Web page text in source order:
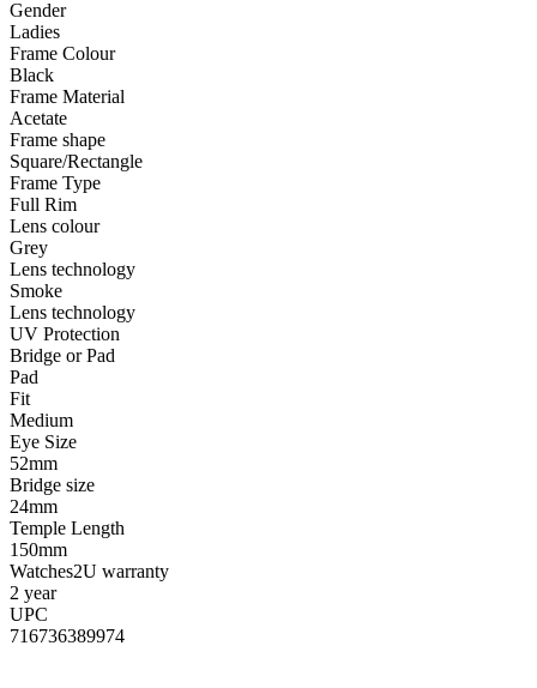
Gender
Ladies
Frame Colour
Black
Frame Material
Acetate
Frame shape
Square/Rectangle
Frame Type
Full Rim
Lens colour
Grey
Lens technology
Smoke
Lens technology
UV Protection
Bridge or Pad
Pad
Fit
Medium
Eye Size
52mm
Bridge size
24mm
Temple Length
150mm
Watches2U warranty
2 year
UPC
716736389974